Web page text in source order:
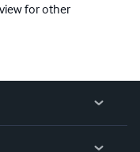
for other